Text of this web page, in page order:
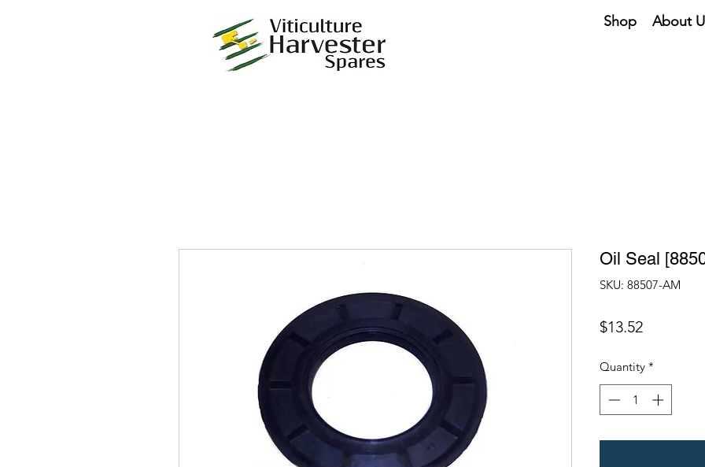
Shop About
Oil Seal
SKU: 88507-AM
$13.52Price
Quantity *